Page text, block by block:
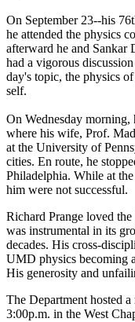
On September 23--his
he attended the physics
afterward he and Sankar
had a vigorous
day's topic, the physics
self.
On Wednesday
where his wife, Prof.
at the University of
cities. En route, he
Philadelphia. While at
him were not successful.
Richard Prange loved
was instrumental in its
decades. His cross-
UMD physics becoming
His generosity and
The Department hosted
3:00p.m. in the West